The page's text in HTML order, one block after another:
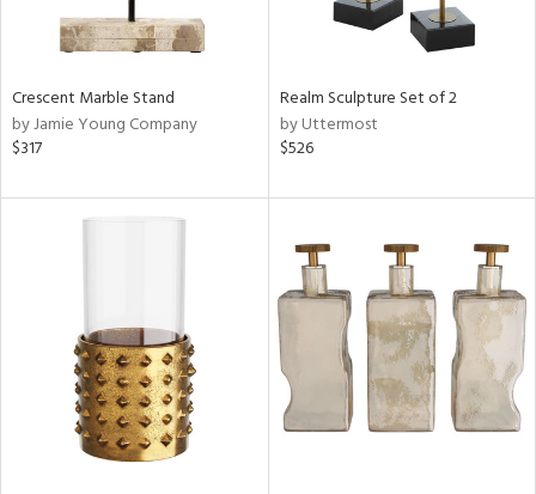
Crescent Marble Stand
by Jamie Young Company
$317
Realm Sculpture Set of 2
by Uttermost
$526